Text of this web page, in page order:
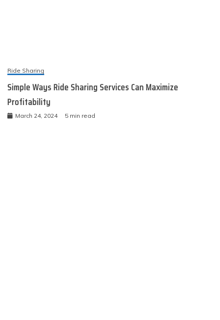
Ride Sharing
Simple Ways Ride Sharing Services Can Maximize
Profitability
March 24, 2024 5 min read